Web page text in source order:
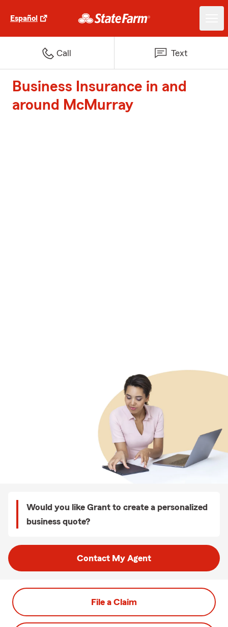
Español
Call Text
Business Insurance in and
around McMurray
Would you like Grant to create a personalized
business quote?
Contact My Agent
File a Claim